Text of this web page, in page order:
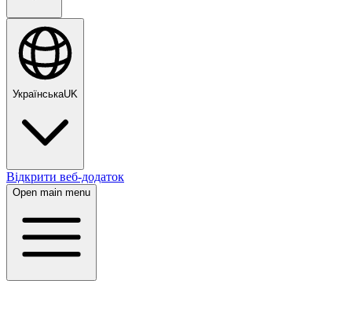
УкраїнськаUK
Відкрити веб-додаток
Open main menu